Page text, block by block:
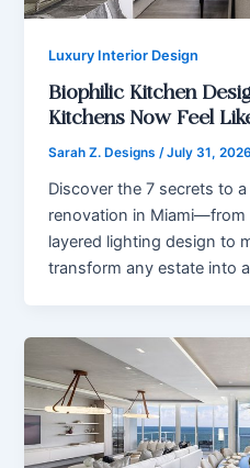
Luxury Interior Design
Biophilic Kitchen
Kitchens Now Feel
Sarah Z. Designs/July 31, 2026
Discover the 7 secrets to
renovation in Miami—from
layered lighting design to
transform any estate into